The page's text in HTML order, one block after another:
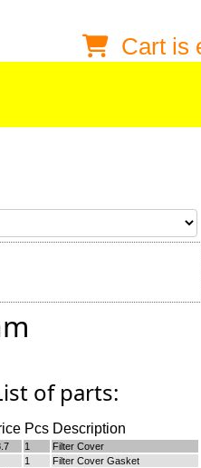
buyer
code:
Cart is
of parts:
Pcs Description
1
Filter Cover
1
Filter Cover Gasket